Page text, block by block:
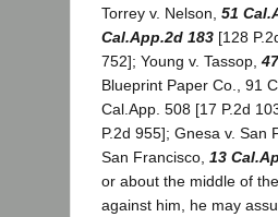
Torrey v. Nelson, 51
Cal.App.2d 183 [128
752]; Young v. Tassop,
Blueprint Paper Co., 91
Cal.App. 508 [17 P.2d
P.2d 955]; Gnesa v. San
San Francisco, 13
or about the middle of
against him, he may